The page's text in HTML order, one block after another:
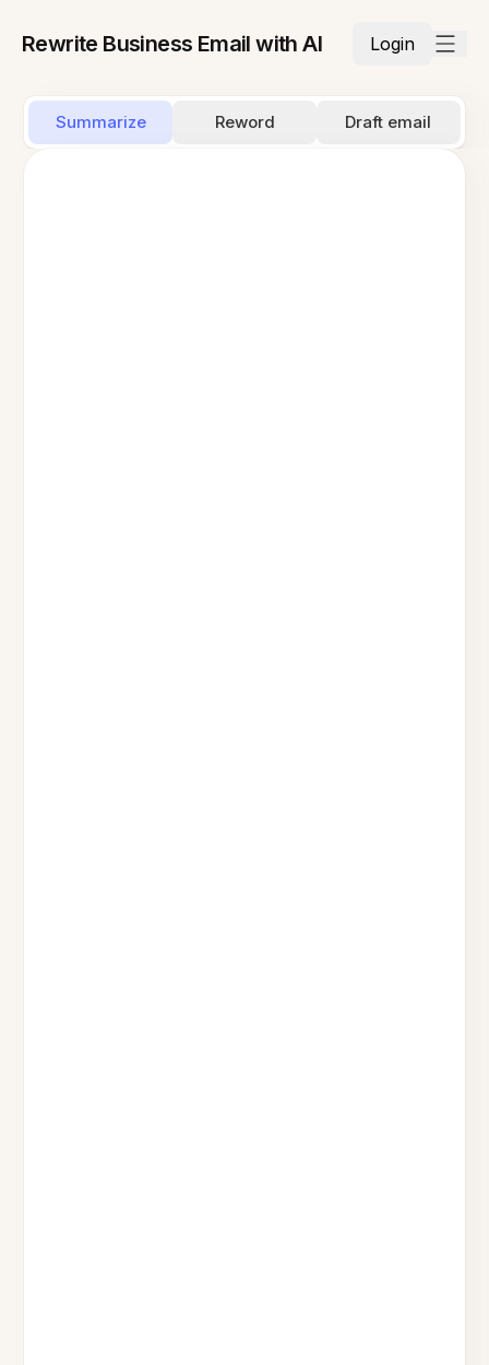
Rewrite Business Email with AI Login
Summarize Reword Draft email